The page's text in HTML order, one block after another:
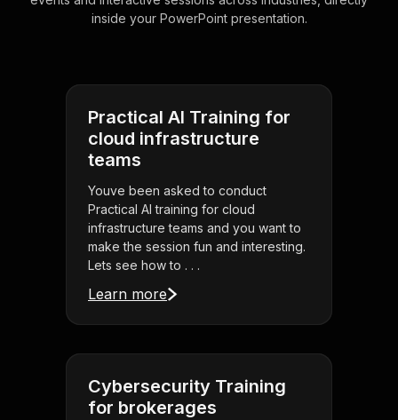
inside your PowerPoint presentation.
Practical AI Training for
cloud infrastructure
teams
Youve been asked to conduct
Practical AI training for cloud
infrastructure teams and you want to
make the session fun and interesting.
Lets see how to . . .
Learn more
Cybersecurity Training
for brokerages